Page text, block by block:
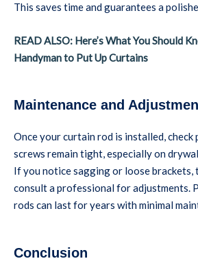
This saves time and guarantees a
READ ALSO: Here’s What You Should
Handyman to Put Up Curtains
Maintenance and
Once your curtain rod is installed,
screws remain tight, especially on
If you notice sagging or loose brackets,
consult a professional for adjustments.
rods can last for years with minimal
Conclusion